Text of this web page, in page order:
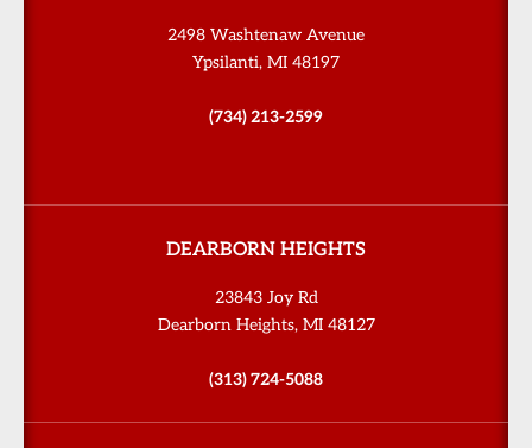
2498 Washtenaw Avenue
Ypsilanti, MI 48197
(734) 213-2599
DEARBORN HEIGHTS
23843 Joy Rd
Dearborn Heights, MI 48127
(313) 724-5088